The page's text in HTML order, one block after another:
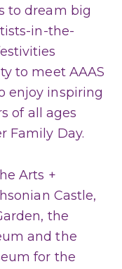
to dream big
in-the-
to meet AAAS
enjoy inspiring
of all ages
Family Day.
Arts +
Castle,
the
and the
for the